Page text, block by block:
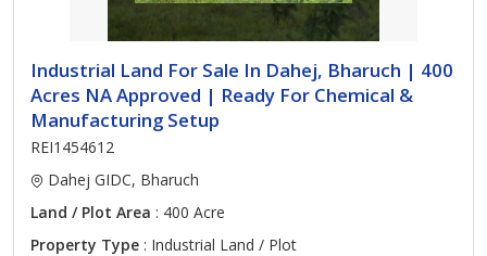
Industrial Land For Sale In Dahej, Bharuch | 400
Acres NA Approved | Ready For Chemical &
Manufacturing Setup
REI1454612
Dahej GIDC, Bharuch
Land / Plot Area : 400 Acre
Property Type : Industrial Land / Plot